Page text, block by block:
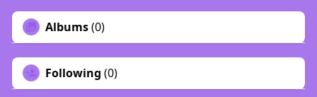
Albums(0)
Following (0)